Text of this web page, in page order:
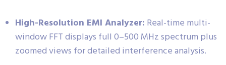
High-Resolution EMI Analyzer: Real-time multi-
window FFT displays full 0–500 MHz spectrum plus
zoomed views for detailed interference analysis.